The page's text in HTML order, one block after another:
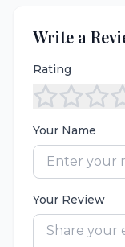
Write a
Rating
Your Name
Your Review